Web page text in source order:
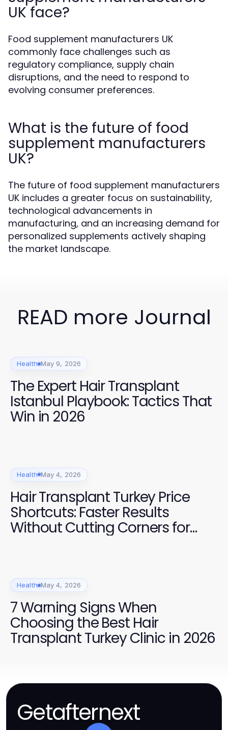
UK face?
Food supplement manufacturers UK
commonly face challenges such as
regulatory compliance, supply chain
disruptions, and the need to respond to
evolving consumer preferences.
What is the future of food
supplement manufacturers
UK?
The future of food supplement manufacturers
UK includes a greater focus on sustainability,
technological advancements in
manufacturing, and an increasing demand for
personalized supplements actively shaping
the market landscape.
READ more Journal
Health May 9, 2026
The Expert Hair Transplant
Istanbul Playbook: Tactics That
Win in 2026
Health May 4, 2026
Hair Transplant Turkey Price
Shortcuts: Faster Results
Without Cutting Corners for
Health May 4, 2026
7 Warning Signs When
Choosing the Best Hair
Transplant Turkey Clinic in 2026
Getafternext